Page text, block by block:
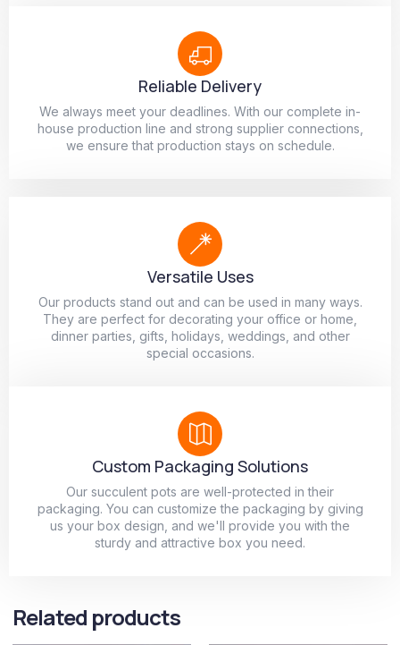
Reliable Delivery
We always meet your deadlines. With our complete in-
house production line and strong supplier connections,
we ensure that production stays on schedule.
Versatile Uses
Our products stand out and can be used in many ways.
They are perfect for decorating your office or home,
dinner parties, gifts, holidays, weddings, and other
special occasions.
Custom Packaging Solutions
Our succulent pots are well-protected in their
packaging. You can customize the packaging by giving
us your box design, and we'll provide you with the
sturdy and attractive box you need.
Related products